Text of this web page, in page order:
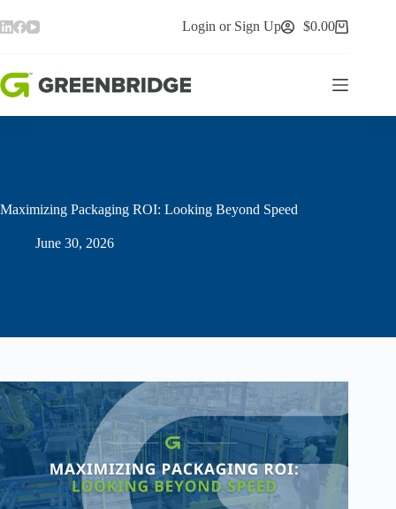
to
content
Login or Sign Up
Shopping
$0.00
Maximizing Packaging ROI: Looking Beyond Speed
June 30, 2026